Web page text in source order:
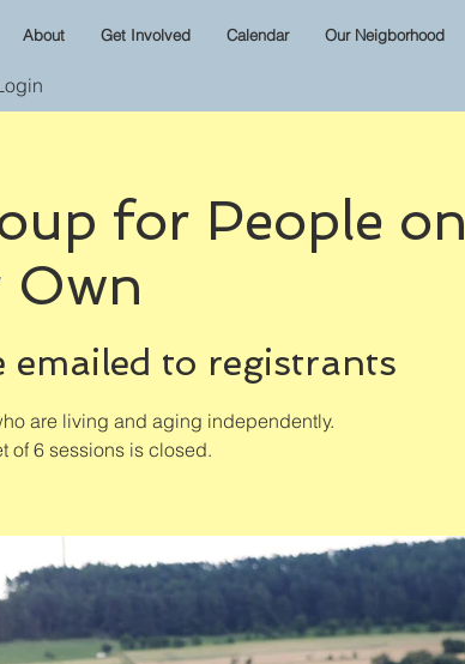
About Get Involved Calendar Our Neigborhood
for People on
Own
emailed to registrants
are living and aging independently.
of 6 sessions is closed.